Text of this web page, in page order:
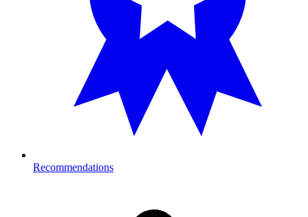
Recommendations